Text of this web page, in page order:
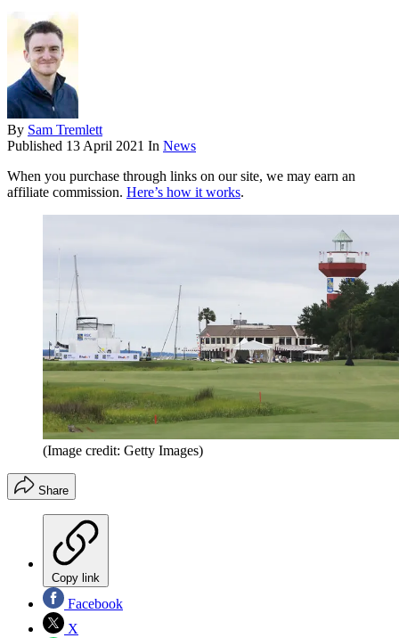
By Sam Tremlett
Published 13 April 2021 In News
When you purchase through links on our site, we may earn an
affiliate commission. Here’s how it works.
(Image credit: Getty Images)
Share
Copy link
Facebook
X